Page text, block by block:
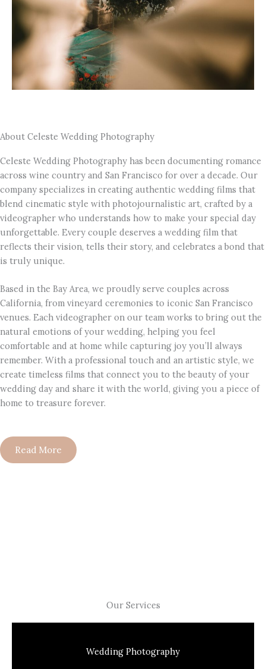
About Celeste Wedding Photography
Celeste Wedding Photography has been documenting romance
across wine country and San Francisco for over a decade. Our
company specializes in creating authentic wedding films that
blend cinematic style with photojournalistic art, crafted by a
videographer who understands how to make your special day
unforgettable. Every couple deserves a wedding film that
reflects their vision, tells their story, and celebrates a bond that
is truly unique.
Based in the Bay Area, we proudly serve couples across
California, from vineyard ceremonies to iconic San Francisco
venues. Each videographer on our team works to bring out the
natural emotions of your wedding, helping you feel
comfortable and at home while capturing joy you’ll always
remember. With a professional touch and an artistic style, we
create timeless films that connect you to the beauty of your
wedding day and share it with the world, giving you a piece of
home to treasure forever.
Read More
Our Services
Wedding Photography